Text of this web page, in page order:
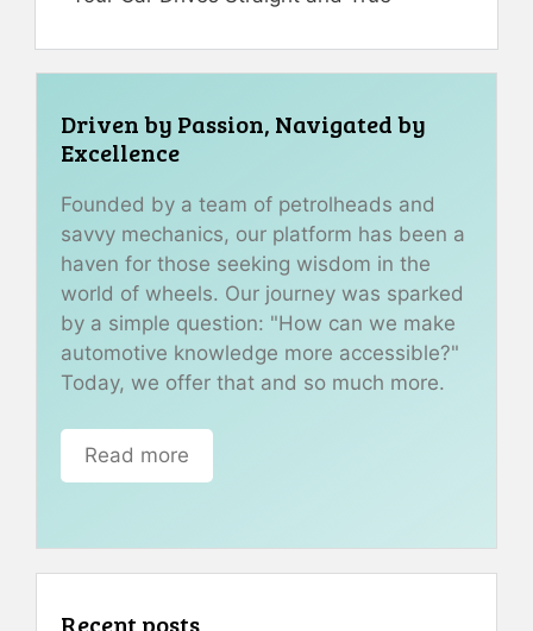
Driven by Passion, Navigated by
Excellence
Founded by a team of petrolheads and
savvy mechanics, our platform has been a
haven for those seeking wisdom in the
world of wheels. Our journey was sparked
by a simple question: "How can we make
automotive knowledge more accessible?"
Today, we offer that and so much more.
Read more
Recent posts